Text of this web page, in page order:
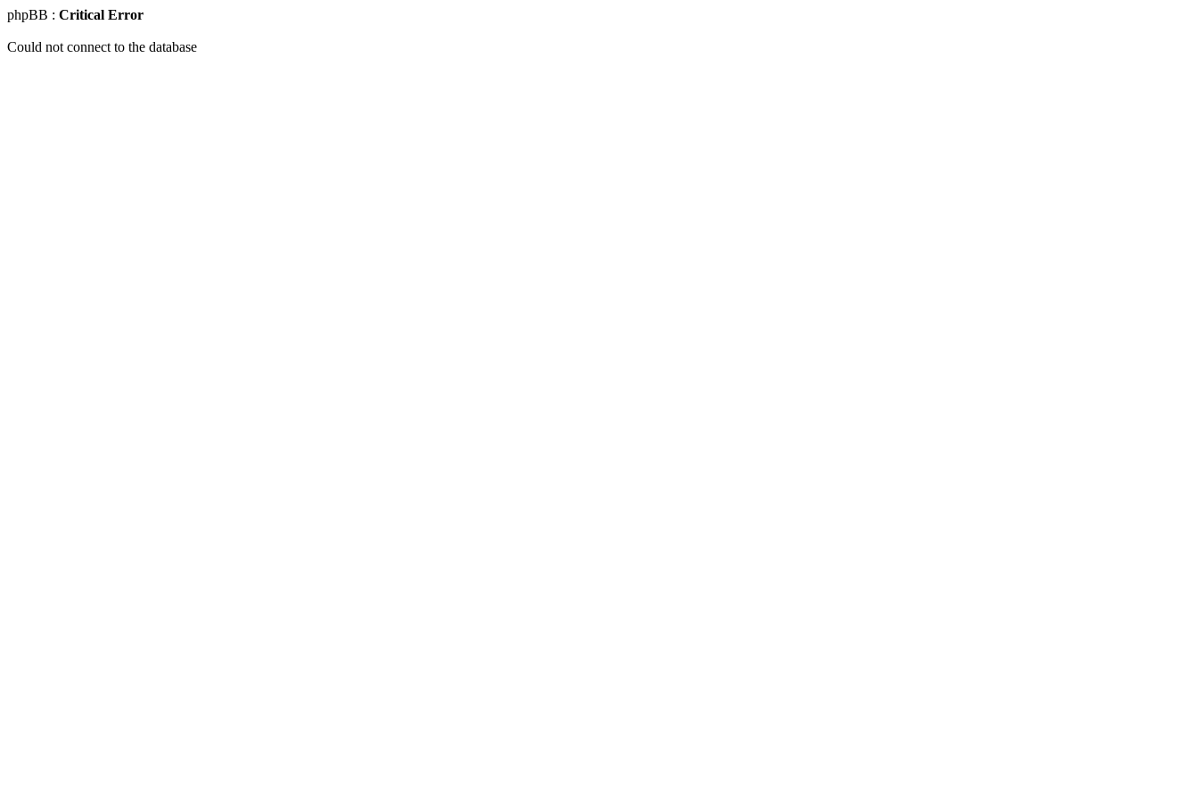
phpBB : Critical Error
Could not connect to the database